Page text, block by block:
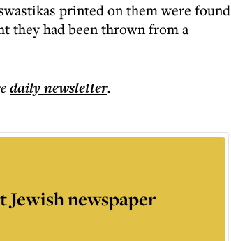
printed on them were found
they had been thrown from a
dailynewsletter.
Jewish newspaper